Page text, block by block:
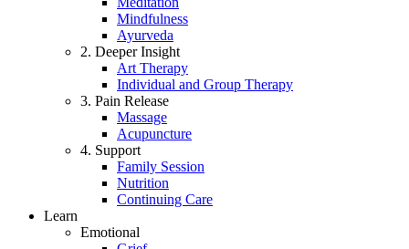
Mindfulness
Ayurveda
2. Deeper Insight
Art Therapy
Individual and Group Therapy
3. Pain Release
Massage
Acupuncture
4. Support
Family Session
Nutrition
Continuing Care
Learn
Emotional